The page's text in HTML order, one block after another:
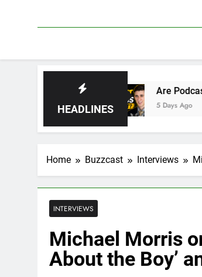
HEADLINES
Are Podcast Awards Worth
5 Days Ago
Home Buzzcast Interviews
INTERVIEWS
Michael Morris
About the Boy’